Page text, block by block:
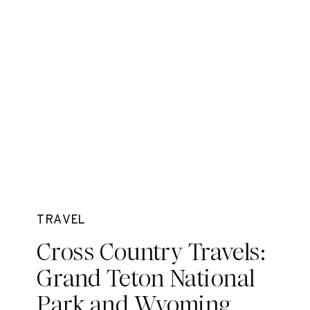
TRAVEL
Cross Country Travels:
Grand Teton National